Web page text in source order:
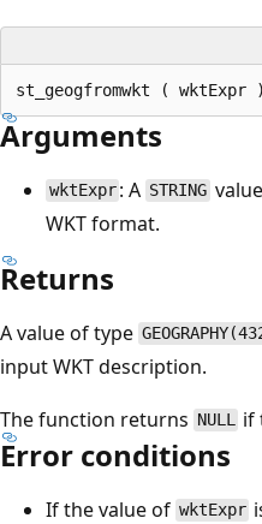
Arguments
wktExpr : A STRING
WKT format.
Returns
A value of type
input WKT description.
The function returns NULL if
Error conditions
If the value of wktExpr